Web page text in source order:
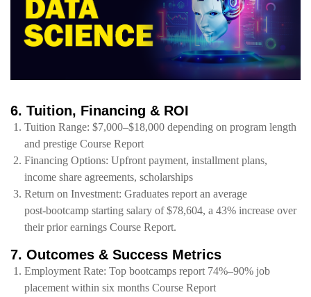
6. Tuition, Financing & ROI
Tuition Range: $7,000–$18,000 depending on program length
and prestige Course Report
Financing Options: Upfront payment, installment plans,
income share agreements, scholarships
Return on Investment: Graduates report an average
post‑bootcamp starting salary of $78,604, a 43% increase over
their prior earnings Course Report.
7. Outcomes & Success Metrics
Employment Rate: Top bootcamps report 74%–90% job
placement within six months Course Report